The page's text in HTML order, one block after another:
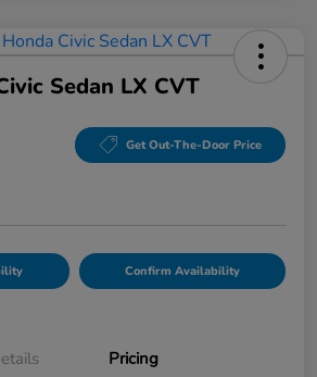
Sedan LX CVT
Get Out-The-Door Price
Confirm Availability
Pricing